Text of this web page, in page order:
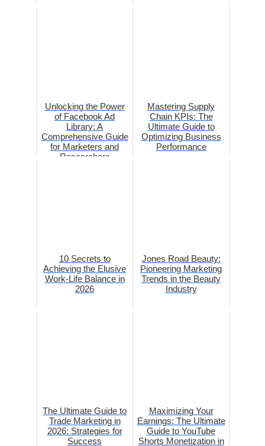
Unlocking the Power
of Facebook Ad
Library: A
Comprehensive Guide
for Marketers and
Researchers
Mastering Supply
Chain KPIs: The
Ultimate Guide to
Optimizing Business
Performance
10 Secrets to
Achieving the Elusive
Work-Life Balance in
2026
Jones Road Beauty:
Pioneering Marketing
Trends in the Beauty
Industry
The Ultimate Guide to
Trade Marketing in
2026: Strategies for
Success
Maximizing Your
Earnings: The Ultimate
Guide to YouTube
Shorts Monetization in